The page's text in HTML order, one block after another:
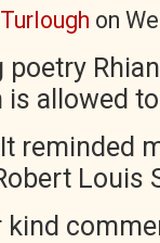
Turlough on
allowed
reminded
Louis
kind